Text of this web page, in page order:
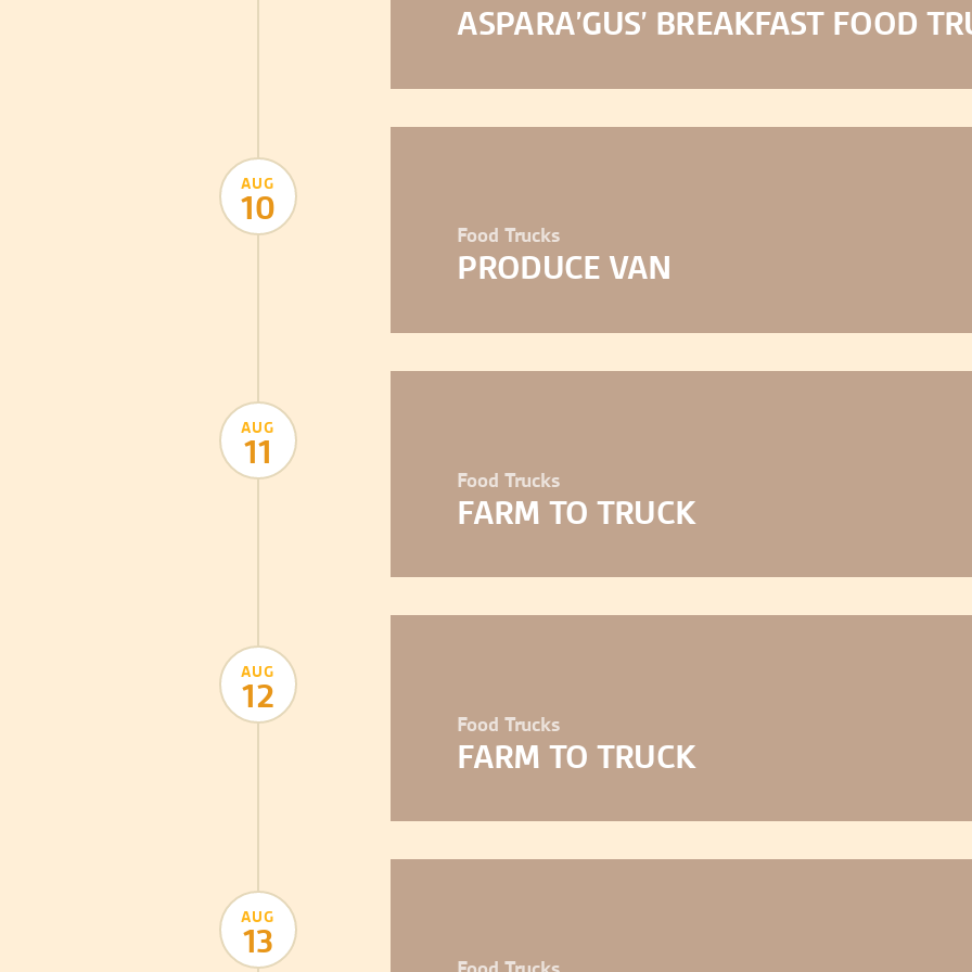
ASPARA’GUS’ BREAKFAST FOOD
AUG
10
Food Trucks
PRODUCE VAN
AUG
11
Food Trucks
FARM TO TRUCK
AUG
12
Food Trucks
FARM TO TRUCK
AUG
13